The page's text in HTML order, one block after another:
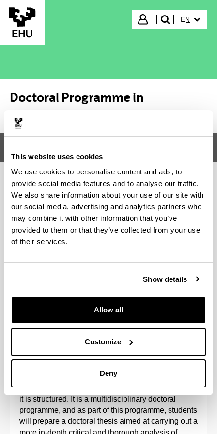
This website uses cookies
We use cookies to personalise content and ads, to
provide social media features and to analyse our traffic.
We also share information about your use of our site with
our social media, advertising and analytics partners who
may combine it with other information that you’ve
provided to them or that they’ve collected from your use
of their services.
Show details
Allow all
Customize
Deny
Skip to Main Content
Login
search"
EN
Doctoral Programme in
Development Studies
Doctoral Programme in
Development Studies
and the Departments of Applied Economics I,
Applied Economics IV, Sociology, Sociology 2,
Corporate Law and the GEZKI Institute.
It is aimed at training researchers in the subject
matter related to the lines of research around which
it is structured. It is a multidisciplinary doctoral
programme, and as part of this programme, students
will prepare a doctoral thesis aimed at carrying out a